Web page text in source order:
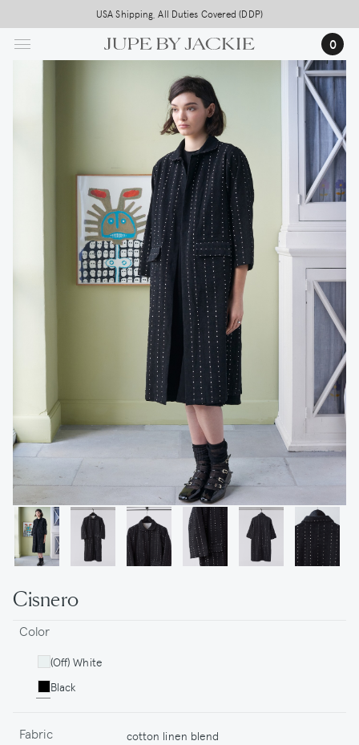
to
main
USA Shipping, All Duties Covered (DDP)
0
Cisnero
Color
(Off) White
Black
Fabric cotton linen blend